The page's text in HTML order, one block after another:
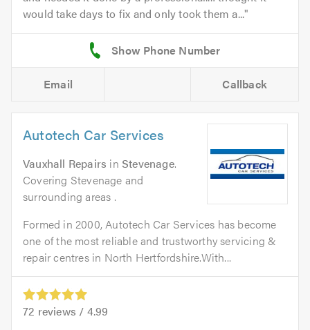
would take days to fix and only took them a...
Email Callback
Autotech Car Services
Vauxhall Repairs inStevenage.
Covering Stevenage and
surrounding areas .
Formed in 2000, Autotech Car Services has become
one of the most reliable and trustworthy servicing &
repair centres in North Hertfordshire.With...
72 reviews / 4.99